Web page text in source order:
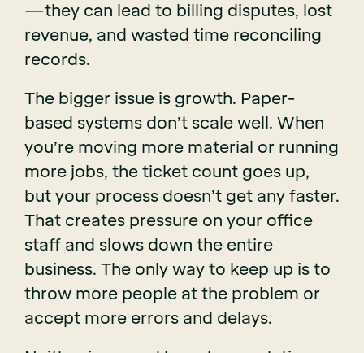
—they can lead to billing disputes, lost
revenue, and wasted time reconciling
records.
The bigger issue is growth. Paper-
based systems don’t scale well. When
you’re moving more material or running
more jobs, the ticket count goes up,
but your process doesn’t get any faster.
That creates pressure on your office
staff and slows down the entire
business. The only way to keep up is to
throw more people at the problem or
accept more errors and delays.